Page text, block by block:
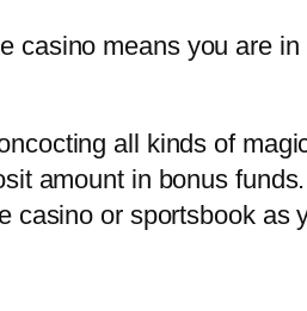
casino means you are
all kinds of
amount in bonus
or sportsbook as